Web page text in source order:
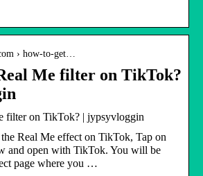
› how-to-get…
Me filter on TikTok?
filter on TikTok? | jypsyvloggin
Real Me effect on TikTok, Tap on
and open with TikTok. You will be
page where you …